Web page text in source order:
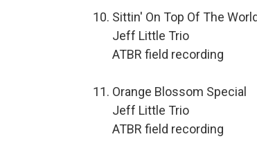
Sittin' On Top Of The World
Jeff Little Trio
ATBR field recording
Orange Blossom Special
Jeff Little Trio
ATBR field recording